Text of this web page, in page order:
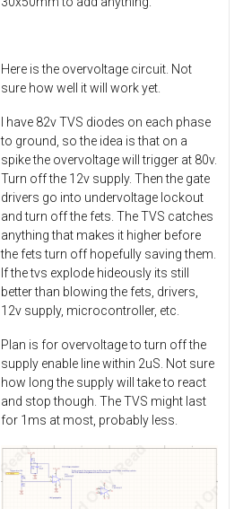
Here is the overvoltage circuit. Not
sure how well it will work yet.
I have 82v TVS diodes on each phase
to ground, so the idea is that on a
spike the overvoltage will trigger at 80v.
Turn off the 12v supply. Then the gate
drivers go into undervoltage lockout
and turn off the fets. The TVS catches
anything that makes it higher before
the fets turn off hopefully saving them.
If the tvs explode hideously its still
better than blowing the fets, drivers,
12v supply, microcontroller, etc.
Plan is for overvoltage to turn off the
supply enable line within 2uS. Not sure
how long the supply will take to react
and stop though. The TVS might last
for 1ms at most, probably less.